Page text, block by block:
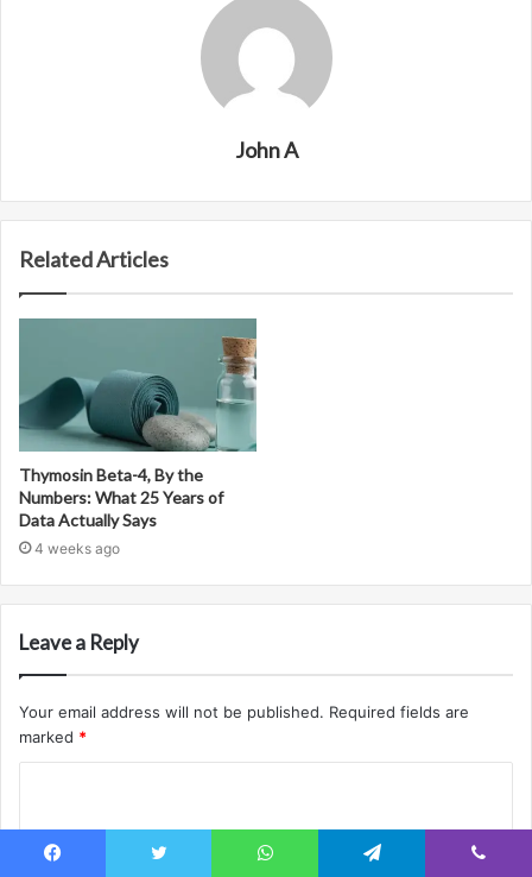
John A
Related Articles
Thymosin Beta-4, By the
Numbers: What 25 Years of
Data Actually Says
4 weeks ago
Leave a Reply
Your email address will not be published. Required fields are
marked *